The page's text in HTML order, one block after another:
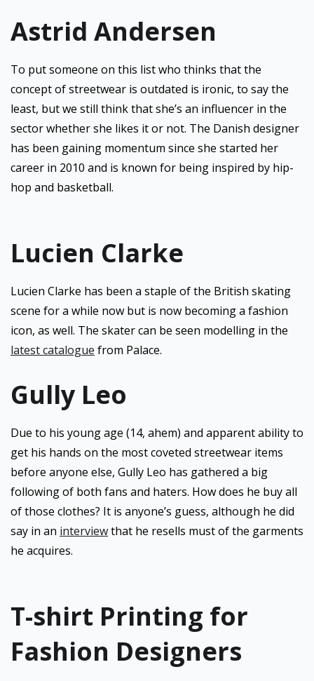
Astrid Andersen
To put someone on this list who thinks that the
concept of streetwear is outdated is ironic, to say the
least, but we still think that she’s an influencer in the
sector whether she likes it or not. The Danish designer
has been gaining momentum since she started her
career in 2010 and is known for being inspired by hip-
hop and basketball.
Lucien Clarke
Lucien Clarke has been a staple of the British skating
scene for a while now but is now becoming a fashion
icon, as well. The skater can be seen modelling in the
latest catalogue from Palace.
Gully Leo
Due to his young age (14, ahem) and apparent ability to
get his hands on the most coveted streetwear items
before anyone else, Gully Leo has gathered a big
following of both fans and haters. How does he buy all
of those clothes? It is anyone’s guess, although he did
say in an interviewthat he resells must of the garments
he acquires.
T-shirt Printing for
Fashion Designers